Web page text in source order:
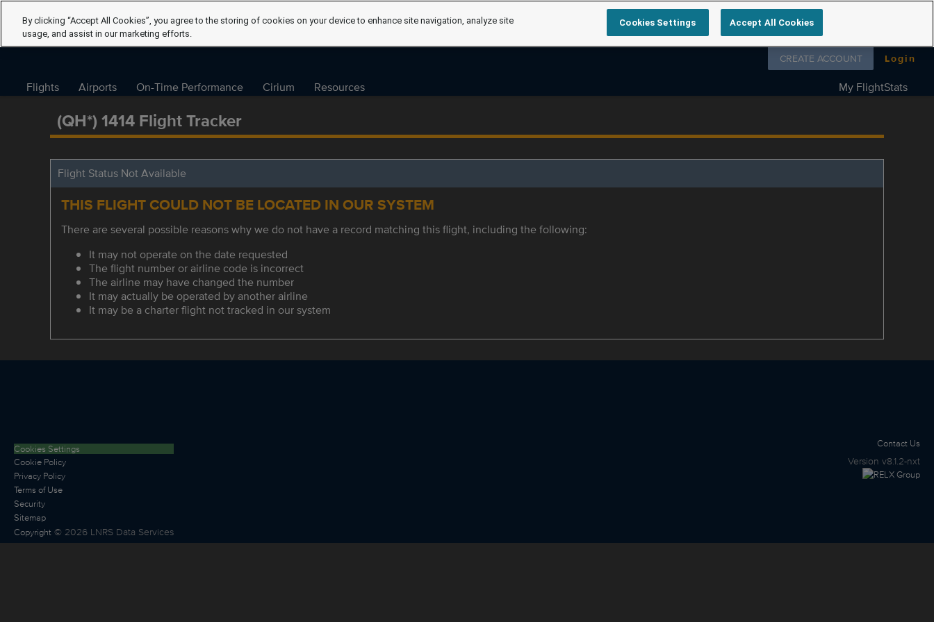
Follow us on
CREATE ACCOUNT Login
Flights Airports On-Time Performance Cirium Resources My FlightStats
(QH*) 1414 Flight Tracker
Flight Status Not Available
THIS FLIGHT COULD NOT BE LOCATED IN OUR SYSTEM
There are several possible reasons why we do not have a record matching this flight, including the following:
It may not operate on the date requested
The flight number or airline code is incorrect
The airline may have changed the number
It may actually be operated by another airline
It may be a charter flight not tracked in our system
Cookies Settings
Cookie Policy
Privacy Policy
Terms of Use
Security
Sitemap
Copyright © 2026 LNRS Data Services
Contact Us
Version v8.1.2-nxt
By clicking “Accept All Cookies”, you agree to the storing of cookies on your device to enhance site navigation, analyze site
usage, and assist in our marketing efforts.
Cookies Settings Accept All Cookies